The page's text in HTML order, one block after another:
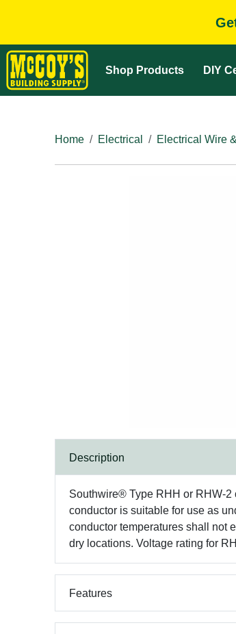
Shop Products DIY
Home
Electrical Electrical Wire
Description
Southwire® Type RHH or RHW-2
conductor is suitable for use as
conductor temperatures shall not
dry locations. Voltage rating for
Features